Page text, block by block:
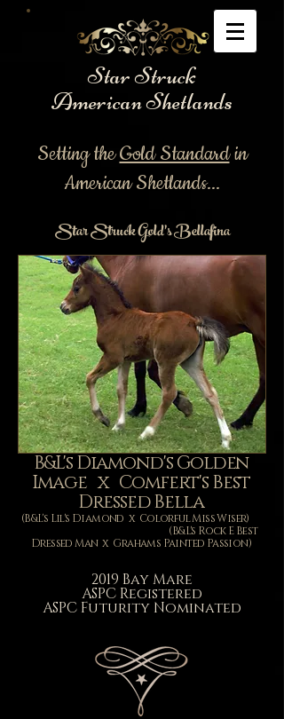
Setting theGold Standardin
American Shetlands...
Star Struck
American Shetlands
Star Struck Gold's Bellafina
2019 Bay Mare
ASPC Registered
ASPC Futurity Nominated
B&L's Diamond's Golden
Image x Comfert's Best
Dressed Bella
(B&L's Lil's Diamond x Colorful Miss Wiser)
(B&L's Rock E Best
Dressed Man x Grahams Painted Passion)